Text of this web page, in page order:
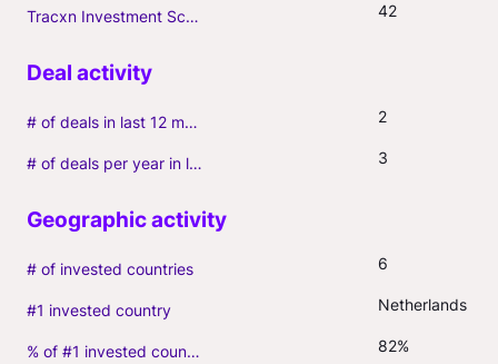
Tracxn Investment Score 42
# of deals in last 12 months (incl. follow-ons) 2
# of deals per year in last 3 years (average, incl. follow-ons) 3
# of invested countries 6
#1 invested country Netherlands
% of #1 invested country 82%